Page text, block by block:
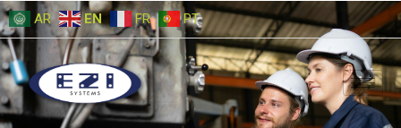
AR EN FR PT